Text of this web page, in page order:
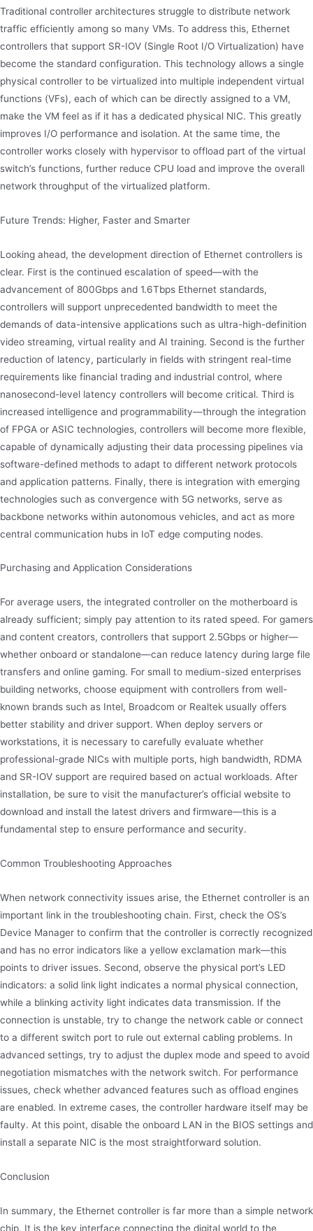
Traditional controller architectures struggle to distribute network
traffic efficiently among so many VMs. To address this, Ethernet
controllers that support SR-IOV (Single Root I/O Virtualization) have
become the standard configuration. This technology allows a single
physical controller to be virtualized into multiple independent virtual
functions (VFs), each of which can be directly assigned to a VM,
make the VM feel as if it has a dedicated physical NIC. This greatly
improves I/O performance and isolation. At the same time, the
controller works closely with hypervisor to offload part of the virtual
switch’s functions, further reduce CPU load and improve the overall
network throughput of the virtualized platform.
Future Trends: Higher, Faster and Smarter
Looking ahead, the development direction of Ethernet controllers is
clear. First is the continued escalation of speed—with the
advancement of 800Gbps and 1.6Tbps Ethernet standards,
controllers will support unprecedented bandwidth to meet the
demands of data-intensive applications such as ultra-high-definition
video streaming, virtual reality and AI training. Second is the further
reduction of latency, particularly in fields with stringent real-time
requirements like financial trading and industrial control, where
nanosecond-level latency controllers will become critical. Third is
increased intelligence and programmability—through the integration
of FPGA or ASIC technologies, controllers will become more flexible,
capable of dynamically adjusting their data processing pipelines via
software-defined methods to adapt to different network protocols
and application patterns. Finally, there is integration with emerging
technologies such as convergence with 5G networks, serve as
backbone networks within autonomous vehicles, and act as more
central communication hubs in IoT edge computing nodes.
Purchasing and Application Considerations
For average users, the integrated controller on the motherboard is
already sufficient; simply pay attention to its rated speed. For gamers
and content creators, controllers that support 2.5Gbps or higher—
whether onboard or standalone—can reduce latency during large file
transfers and online gaming. For small to medium-sized enterprises
building networks, choose equipment with controllers from well-
known brands such as Intel, Broadcom or Realtek usually offers
better stability and driver support. When deploy servers or
workstations, it is necessary to carefully evaluate whether
professional-grade NICs with multiple ports, high bandwidth, RDMA
and SR-IOV support are required based on actual workloads. After
installation, be sure to visit the manufacturer’s official website to
download and install the latest drivers and firmware—this is a
fundamental step to ensure performance and security.
Common Troubleshooting Approaches
When network connectivity issues arise, the Ethernet controller is an
important link in the troubleshooting chain. First, check the OS’s
Device Manager to confirm that the controller is correctly recognized
and has no error indicators like a yellow exclamation mark—this
points to driver issues. Second, observe the physical port’s LED
indicators: a solid link light indicates a normal physical connection,
while a blinking activity light indicates data transmission. If the
connection is unstable, try to change the network cable or connect
to a different switch port to rule out external cabling problems. In
advanced settings, try to adjust the duplex mode and speed to avoid
negotiation mismatches with the network switch. For performance
issues, check whether advanced features such as offload engines
are enabled. In extreme cases, the controller hardware itself may be
faulty. At this point, disable the onboard LAN in the BIOS settings and
install a separate NIC is the most straightforward solution.
Conclusion
In summary, the Ethernet controller is far more than a simple network
chip. It is the key interface connecting the digital world to the